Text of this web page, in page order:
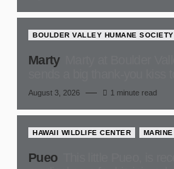
BOULDER VALLEY HUMANE SOCIETY
Marty
August 3, 2026 1 minute read
HAWAII WILDLIFE CENTER MARINE
Pueo